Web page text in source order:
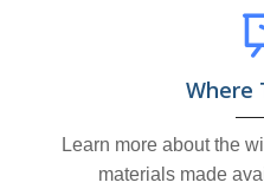
Where
Learn more about the
materials made